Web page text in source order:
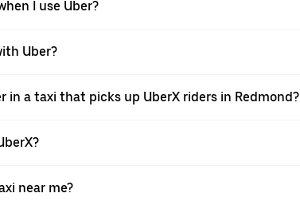
I use Uber?
Uber?
in a taxi that picks up UberX riders in Redmond?
near me?